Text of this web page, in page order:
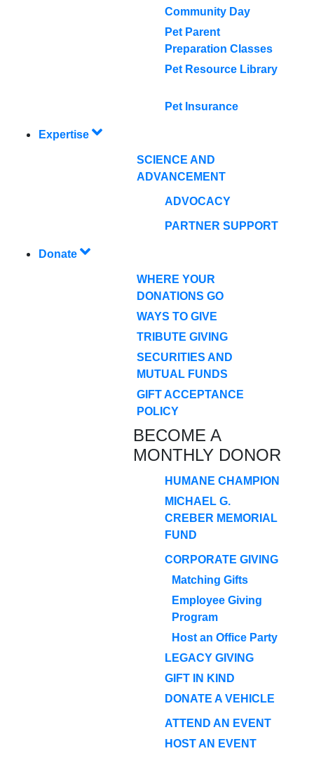
Community Day
Pet Parent
Preparation Classes
Pet Resource Library
Pet Insurance
Expertise
SCIENCE AND
ADVANCEMENT
ADVOCACY
PARTNER SUPPORT
Donate
WHERE YOUR
DONATIONS GO
WAYS TO GIVE
TRIBUTE GIVING
SECURITIES AND
MUTUAL FUNDS
GIFT ACCEPTANCE
POLICY
BECOME A
MONTHLY DONOR
HUMANE CHAMPION
MICHAEL G.
CREBER MEMORIAL
FUND
CORPORATE GIVING
Matching Gifts
Employee Giving
Program
Host an Office Party
LEGACY GIVING
GIFT IN KIND
DONATE A VEHICLE
ATTEND AN EVENT
HOST AN EVENT